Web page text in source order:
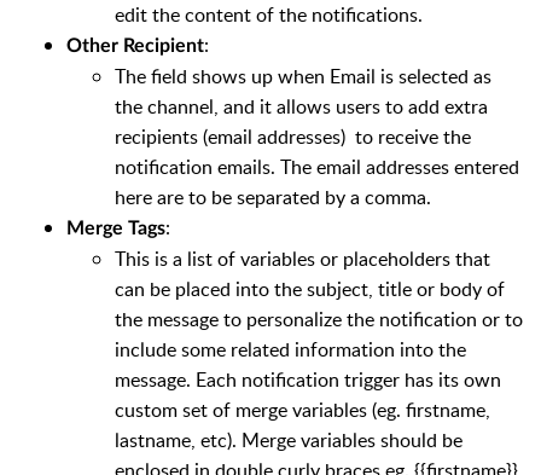
edit the content of the notifications.
Other Recipient:
The field shows up when Email is selected as
the channel, and it allows users to add extra
recipients (email addresses) to receive the
notification emails. The email addresses entered
here are to be separated by a comma.
Merge Tags:
This is a list of variables or placeholders that
can be placed into the subject, title or body of
the message to personalize the notification or to
include some related information into the
message. Each notification trigger has its own
custom set of merge variables (eg. firstname,
lastname, etc). Merge variables should be